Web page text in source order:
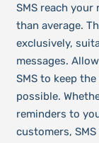
SMS reach
than average.
exclusively,
messages.
SMS to keep
possible.
reminders to
customers,